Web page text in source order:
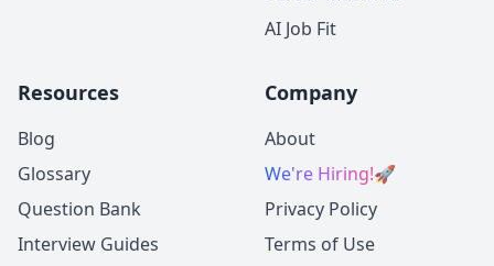
AI Job Fit
Resources
Blog
Glossary
Question Bank
Interview Guides
Company
About
We're Hiring!🚀
Privacy Policy
Terms of Use